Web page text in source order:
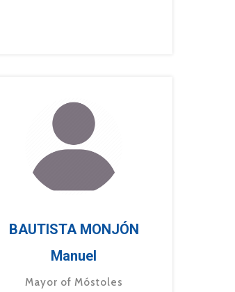
BAUTISTA MONJÓN
Manuel
Mayor of Móstoles